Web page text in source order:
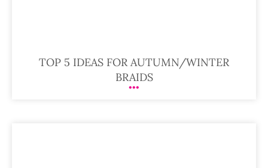
TOP 5 IDEAS FOR AUTUMN/WINTER
BRAIDS